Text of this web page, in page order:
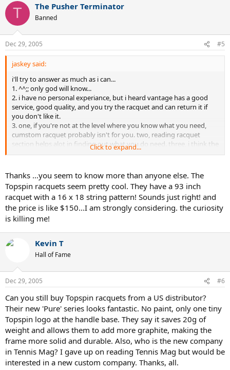
T The Pusher Terminator
Banned
Dec 29, 2005 #5
jaskey said:
i'll try to answer as much as i can...
1. ^^;; only god will know...
2. i have no personal experiance, but i heard vantage has a good
service, good quality, and you try the racquet and can return it if
you don't like it.
3. one, if you're not at the level where you know what you need,
cumstom racquet probably isn't for you. two, reading racquet
section helps alot in finding out what you do need. three, i think the
company people would help you as much as they can.
companies you have up there.
5. because they don't have the technologies and is made of pure
graphite the custom racquets tends to have classic feel. (it feels like
the good ol' days)
6. *shrug*
7. ...umm... ditto the last question.
sorry i couldn't answer more than that, but that's about all i know.
how i learn.
Click to expand...
Thanks ...you seem to know more than anyone else. The
Topspin racquets seem pretty cool. They have a 93 inch
racquet with a 16 x 18 string pattern! Sounds just right! and
the price is like $150...I am strongly considering. the curiosity
is killing me!
Kevin T
Hall of Fame
Dec 29, 2005 #6
Can you still buy Topspin racquets from a US distributor?
Their new 'Pure' series looks fantastic. No paint, only one tiny
Topspin logo at the handle base. They say it saves 20g of
weight and allows them to add more graphite, making the
frame more solid and durable. Also, who is the new company
in Tennis Mag? I gave up on reading Tennis Mag but would be
interested in a new custom company. Thanks, all.